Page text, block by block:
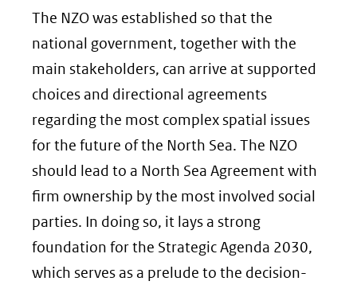
The NZO was established so that the
national government, together with the
main stakeholders, can arrive at supported
choices and directional agreements
regarding the most complex spatial issues
for the future of the North Sea. The NZO
should lead to a North Sea Agreement with
firm ownership by the most involved social
parties. In doing so, it lays a strong
foundation for the Strategic Agenda 2030,
which serves as a prelude to the decision-